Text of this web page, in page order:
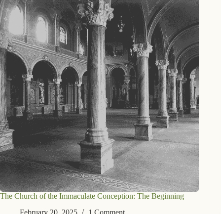
The Church of the Immaculate Conception: The Beginning